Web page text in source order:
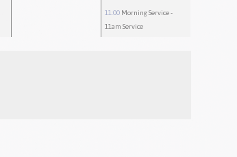
11:00 Morning Service-
11am Service